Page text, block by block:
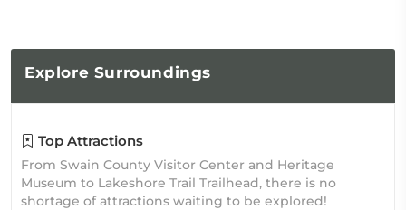
Explore Surroundings
Top Attractions
From Swain County Visitor Center and Heritage
Museum to Lakeshore Trail Trailhead, there is no
shortage of attractions waiting to be explored!